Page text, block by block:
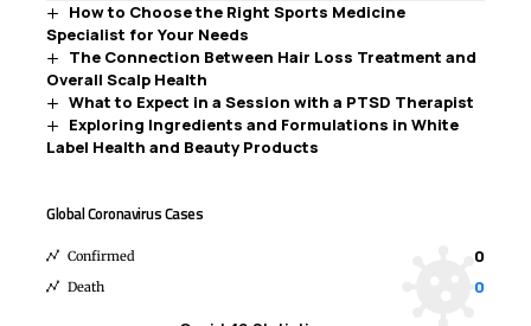
How to Choose the Right Sports Medicine
Specialist for Your Needs
The Connection Between Hair Loss Treatment and
Overall Scalp Health
What to Expect in a Session with a PTSD Therapist
Exploring Ingredients and Formulations in White
Label Health and Beauty Products
Global Coronavirus Cases
Confirmed 0
Death 0